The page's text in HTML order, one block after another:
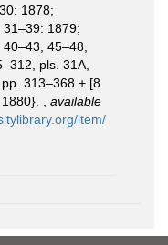
1878;
1879;
45–48,
pls. 31A,
313–368 + [8
available
item/